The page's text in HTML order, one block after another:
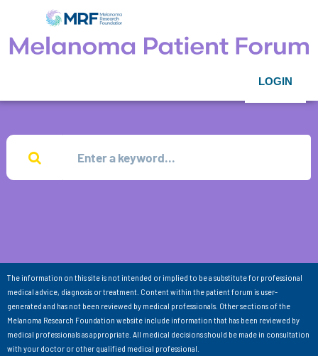
LOGIN
The information on this site is not intended or implied to be a substitute for professional
medical advice, diagnosis or treatment. Content within the patient forum is user-
generated and has not been reviewed by medical professionals. Other sections of the
Melanoma Research Foundation website include information that has been reviewed by
medical professionals as appropriate. All medical decisions should be made in consultation
with your doctor or other qualified medical professional.